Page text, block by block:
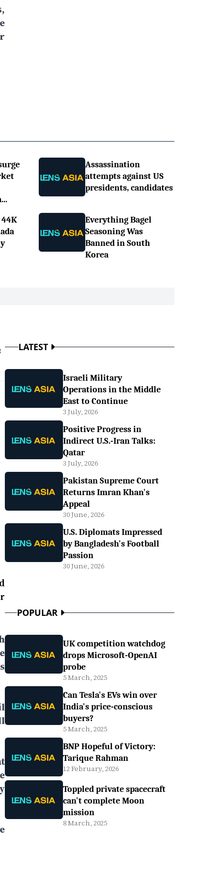
Assassination
attempts against US
presidents, candidates
Everything Bagel
Seasoning Was
Banned in South
Korea
LATEST
Israeli Military
Operations in the Middle
East to Continue
3 July, 2026
Positive Progress in
Indirect U.S.-Iran Talks:
Qatar
3 July, 2026
Pakistan Supreme Court
Returns Imran Khan's
Appeal
30 June, 2026
U.S. Diplomats Impressed
by Bangladesh's Football
Passion
30 June, 2026
POPULAR
UK competition watchdog
drops Microsoft-OpenAI
probe
5 March, 2025
Can Tesla's EVs win over
India's price-conscious
buyers?
5 March, 2025
BNP Hopeful of Victory:
Tarique Rahman
12 February, 2026
Toppled private spacecraft
can't complete Moon
mission
8 March, 2025